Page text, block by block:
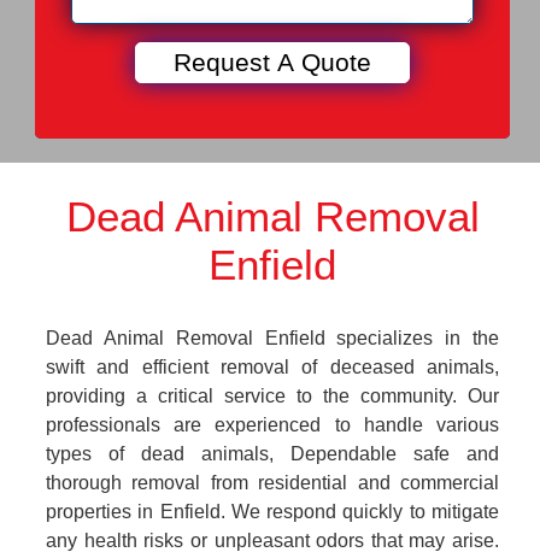
Dead Animal Removal
Enfield
Dead Animal Removal Enfield specializes in the
swift and efficient removal of deceased animals,
providing a critical service to the community. Our
professionals are experienced to handle various
types of dead animals, Dependable safe and
thorough removal from residential and commercial
properties in Enfield. We respond quickly to mitigate
any health risks or unpleasant odors that may arise.